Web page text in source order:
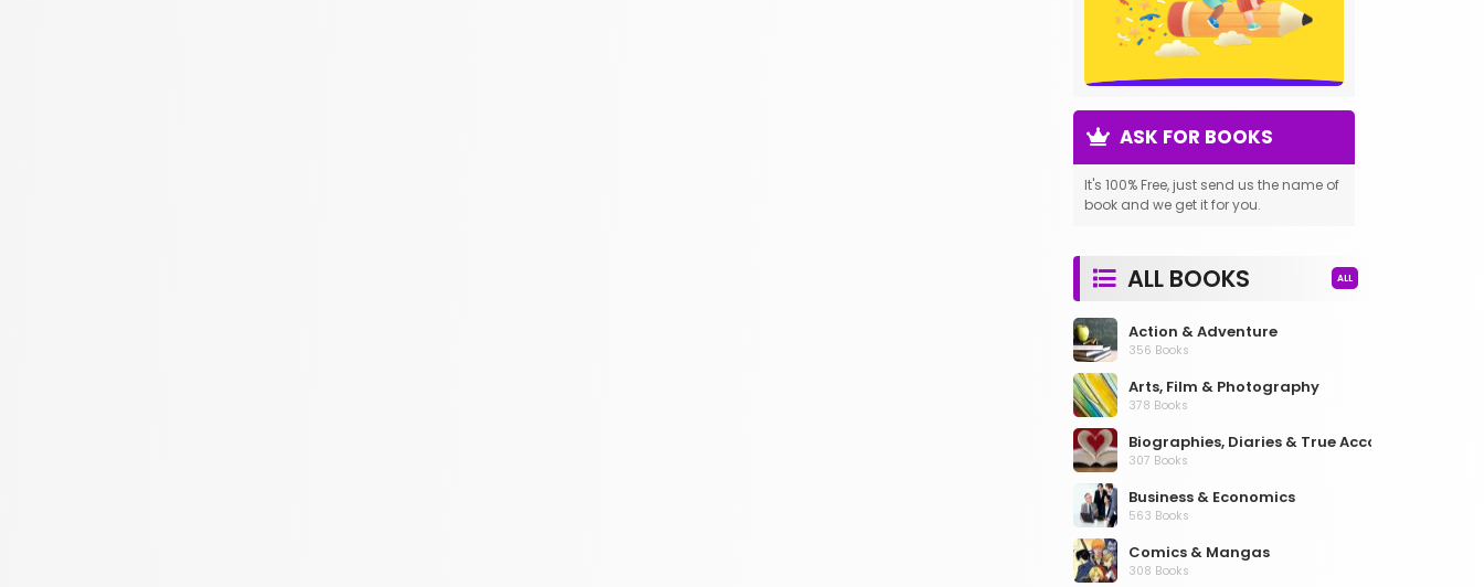
ASK FOR BOOKS
It's 100% Free, just send us the name of
book and we get it for you.
ALL BOOKS ALL
Action & Adventure
356 Books
Arts, Film & Photography
378 Books
Biographies, Diaries & True Accounts
307 Books
Business & Economics
563 Books
Comics & Mangas
308 Books